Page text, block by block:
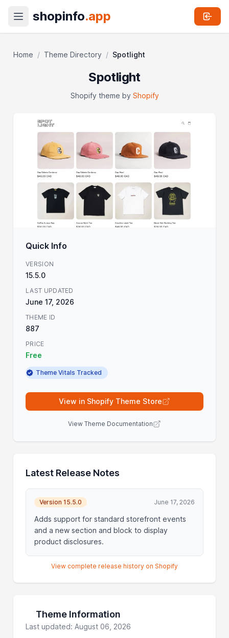
shopinfo.app
Home / Theme Directory / Spotlight
Spotlight
Shopify theme by Shopify
Quick Info
VERSION
15.5.0
LAST UPDATED
June 17, 2026
THEME ID
887
PRICE
Free
Theme Vitals Tracked
View in Shopify Theme Store
View Theme Documentation
Latest Release Notes
Version 15.5.0 June 17, 2026
Adds support for standard storefront events
and a new section and block to display
product disclosures.
View complete release history on Shopify
Theme Information
Last updated: August 06, 2026